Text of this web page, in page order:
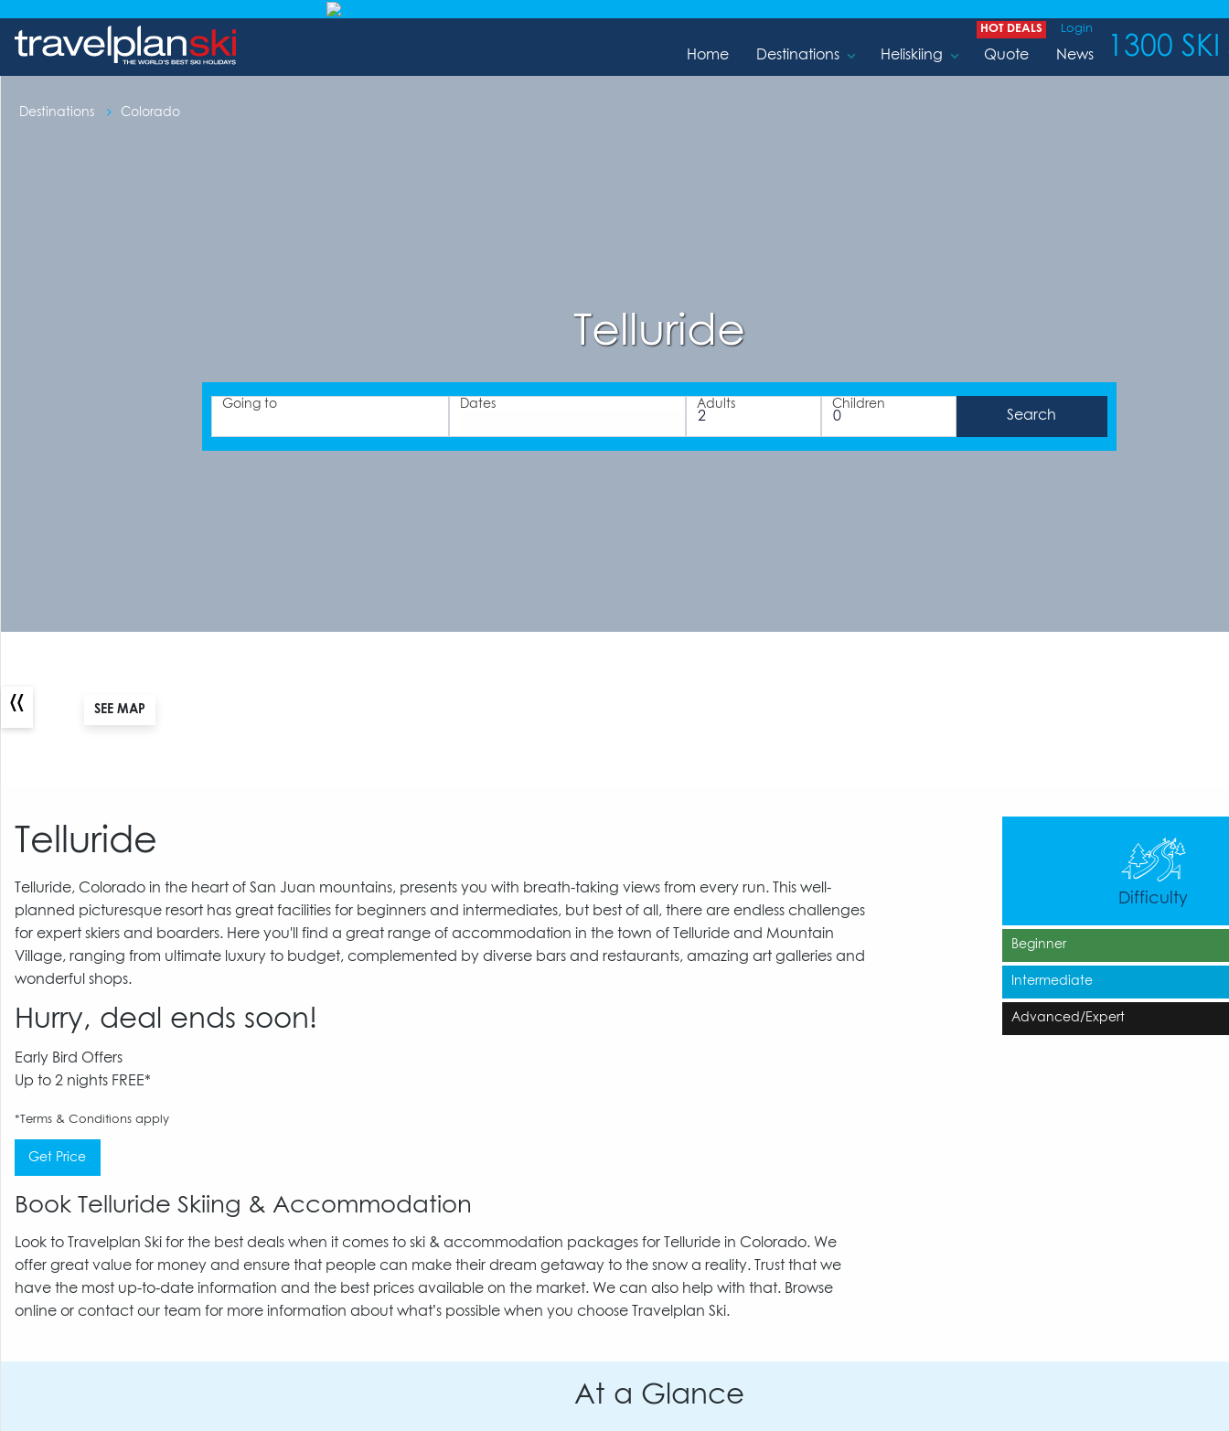
HOT DEALS Login
Home Destinations Heliskiing Quote News 1300 SKI
Destinations Colorado
Telluride
Going to Dates Adults Children
SEE MAP
«
Telluride
Telluride, Colorado in the heart of San Juan mountains, presents you with breath-taking views from every run. This well-
planned picturesque resort has great facilities for beginners and intermediates, but best of all, there are endless challenges
for expert skiers and boarders. Here you'll find a great range of accommodation in the town of Telluride and Mountain
Village, ranging from ultimate luxury to budget, complemented by diverse bars and restaurants, amazing art galleries and
wonderful shops.
Hurry, deal ends soon!
Early Bird Offers
Up to 2 nights FREE*
*Terms & Conditions apply
Get Price
Book Telluride Skiing & Accommodation
Look to Travelplan Ski for the best deals when it comes to ski & accommodation packages for Telluride in Colorado. We
offer great value for money and ensure that people can make their dream getaway to the snow a reality. Trust that we
have the most up-to-date information and the best prices available on the market. We can also help with that. Browse
online or contact our team for more information about what’s possible when you choose Travelplan Ski.
Difficulty
Beginner
Intermediate
Advanced/Expert
At a Glance